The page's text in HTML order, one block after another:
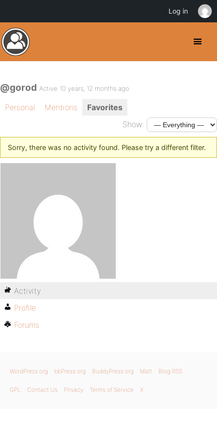
@gorod Active 10 years, 12 months ago
Personal Mentions
Favorites
Show:
Sorry, there was no activity found. Please try a different filter.
Activity
Profile
Forums
WordPress.org bbPress.org BuddyPress.org Matt Blog RSS
GPL Contact Us Privacy Terms of Service X
Log in